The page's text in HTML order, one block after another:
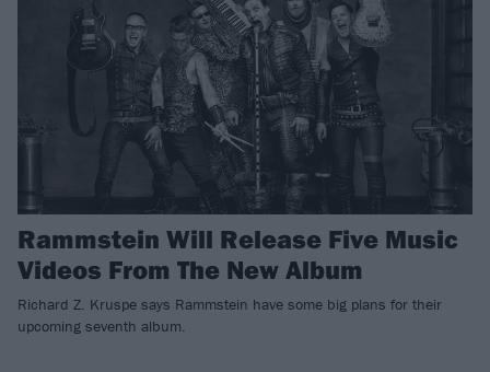
Rammstein Will Release Five Music
Videos From The New Album
Richard Z. Kruspe says Rammstein have some big plans for their
upcoming seventh album.